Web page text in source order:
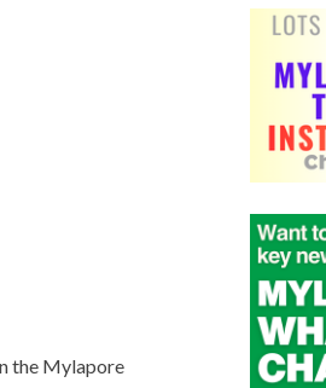
the Mylapore